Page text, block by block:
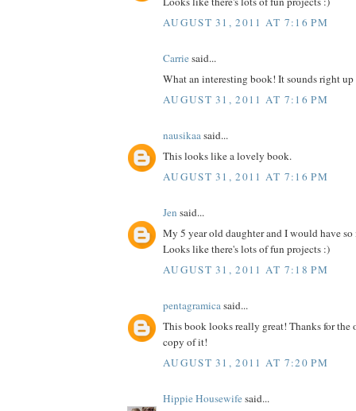
AUGUST 31, 2011 AT 7:16 PM
Carriesaid...
What an interesting book! It sounds right
AUGUST 31, 2011 AT 7:16 PM
nausikaasaid...
This looks like a lovely book.
AUGUST 31, 2011 AT 7:16 PM
Jen said...
My 5 year old daughter and I would have
Looks like there's lots of fun projects :)
AUGUST 31, 2011 AT 7:18 PM
pentagramicasaid...
This book looks really great! Thanks for
copy of it!
AUGUST 31, 2011 AT 7:20 PM
Hippie Housewifesaid...